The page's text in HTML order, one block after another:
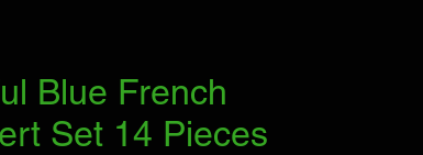
Blue French
Set 14 Pieces